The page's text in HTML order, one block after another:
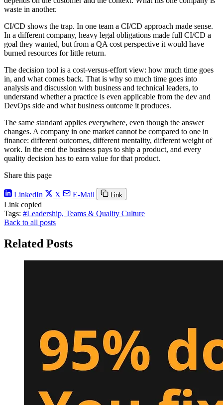
waste in another.
CI/CD shows the trap. In one team a CI/CD approach made sense.
In a different company, heavy legal obligations made full CI/CD a
goal they wanted, but from a QA cost perspective it would have
burned resources for little return.
The decision tool is a cost-versus-effort view: how much time goes
in, and what comes back. That is why so much time goes into
analysis and discussion with business and technical leaders, to
understand whether a practice is even applicable from the dev and
DevOps side and what business outcome it produces.
The same standard applies everywhere, even though the answer
changes. A company in one market cannot be compared to one in
finance: different outcomes, different mentality, different weight of
work. In the end the business pays to ship a product, and every
quality decision has to earn value for that product.
Share this page
LinkedIn X E-Mail Link
Link copied
Tags: #Leadership, Teams & Quality Culture
Back to all posts
Related Posts